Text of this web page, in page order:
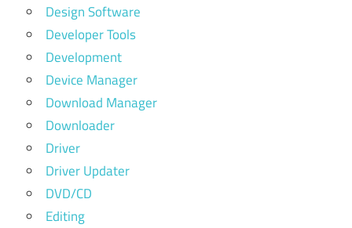
Design Software
Developer Tools
Development
Device Manager
Download Manager
Downloader
Driver
Driver Updater
DVD/CD
Editing